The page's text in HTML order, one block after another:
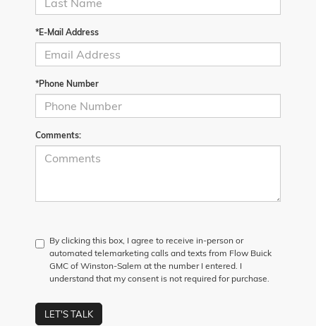
*E-Mail Address
*Phone Number
Comments:
By clicking this box, I agree to receive in-person or
automated telemarketing calls and texts from Flow Buick
GMC of Winston-Salem at the number I entered. I
understand that my consent is not required for purchase.
LET'S TALK